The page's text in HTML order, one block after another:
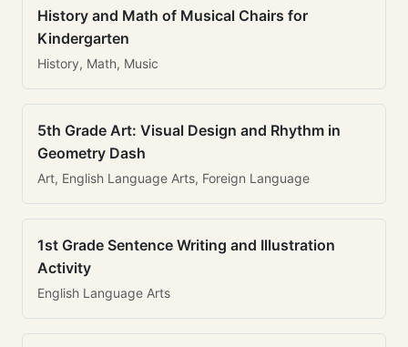
History and Math of Musical Chairs for
Kindergarten
History, Math, Music
5th Grade Art: Visual Design and Rhythm in
Geometry Dash
Art, English Language Arts, Foreign Language
1st Grade Sentence Writing and Illustration
Activity
English Language Arts